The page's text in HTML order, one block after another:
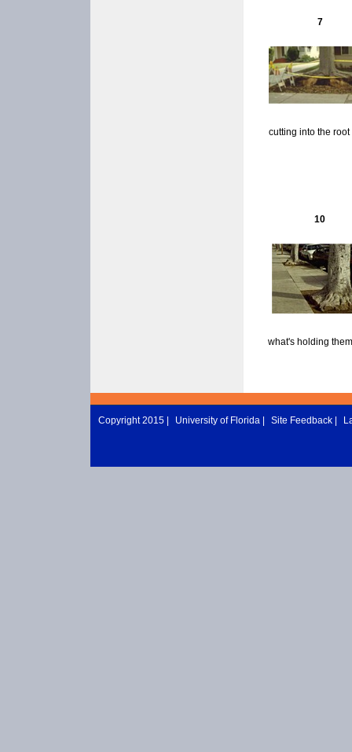
7
cutting into the root
10
what's holding
Copyright 2015 | University of Florida Site Feedback